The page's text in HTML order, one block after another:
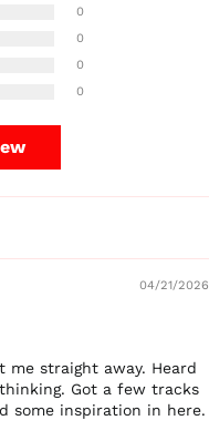
0
0
0
0
04/21/2026
me straight away. Heard
Got a few tracks
some inspiration in here.